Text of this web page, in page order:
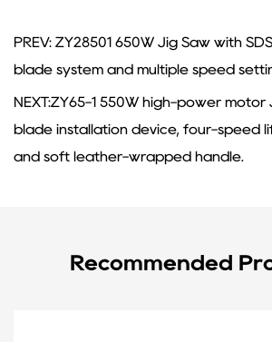
PREV: ZY28501 650W Jig Saw with
blade system and multiple speed
NEXT:ZY65-1 550W high-power
blade installation device, four-speed
and soft leather-wrapped handle.
Recommended